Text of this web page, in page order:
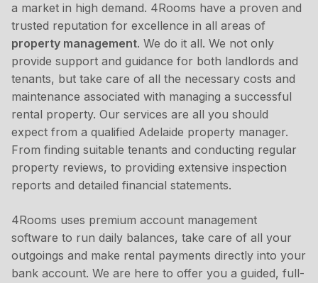
a market in high demand. 4Rooms have a proven and
trusted reputation for excellence in all areas of
property management. We do it all. We not only
provide support and guidance for both landlords and
tenants, but take care of all the necessary costs and
maintenance associated with managing a successful
rental property. Our services are all you should
expect from a qualified Adelaide property manager.
From finding suitable tenants and conducting regular
property reviews, to providing extensive inspection
reports and detailed financial statements.
4Rooms uses premium account management
software to run daily balances, take care of all your
outgoings and make rental payments directly into your
bank account. We are here to offer you a guided, full-